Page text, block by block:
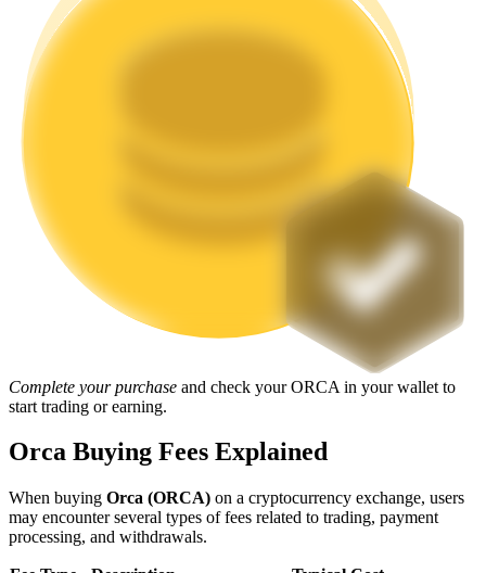
Launchpool
Flexible staking to earn popular tokens
Complete your purchase and check your ORCA in your wallet to
start trading or earning.
Orca Buying Fees Explained
When buying Orca (ORCA) on a cryptocurrency exchange, users
may encounter several types of fees related to trading, payment
processing, and withdrawals.